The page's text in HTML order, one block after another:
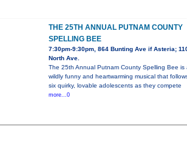
THE 25TH ANNUAL PUTNAM COUNTY
SPELLING BEE
7:30pm-9:30pm, 864 Bunting Ave if Asteria;
North Ave.
The 25th Annual Putnam County Spelling Bee is
wildly funny and heartwarming musical that
six quirky, lovable adolescents as they compete
more...0